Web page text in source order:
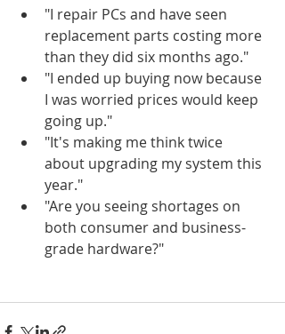
"I repair PCs and have seen
replacement parts costing more
than they did six months ago."
"I ended up buying now because
I was worried prices would keep
going up."
"It's making me think twice
about upgrading my system this
year."
"Are you seeing shortages on
both consumer and business-
grade hardware?"